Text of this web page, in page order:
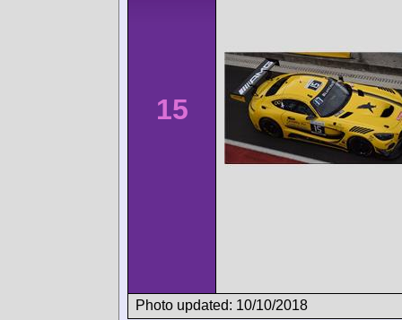
15
Photo updated: 10/10/2018